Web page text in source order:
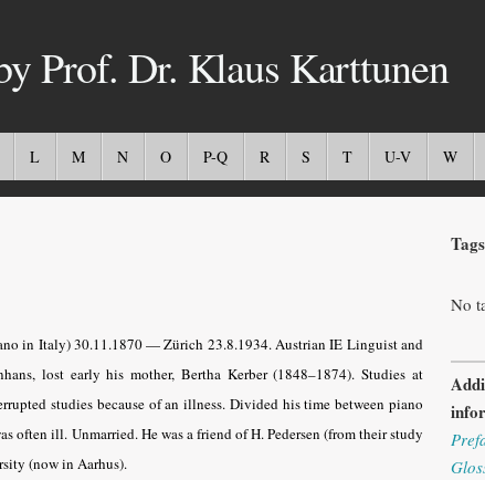
Prof. Dr. Klaus Karttunen
L M N O P-Q R S T U-V W
in Italy) 30.11.1870 — Zürich 23.8.1934. Austrian IE Linguist and
lost early his mother, Bertha Kerber (1848–1874). Studies at
studies because of an illness. Divided his time between piano
ill. Unmarried. He was a friend of H. Pedersen (from their study
(now in Aarhus).
Tags
No